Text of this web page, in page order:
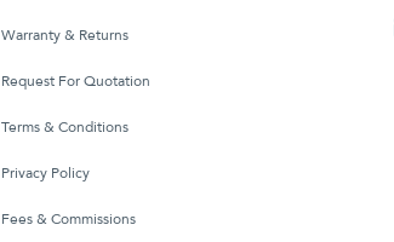
Warranty & Returns
Request For Quotation
Terms & Conditions
Privacy Policy
Fees & Commissions